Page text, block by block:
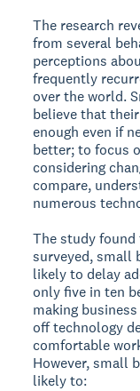
The research
from several
perceptions
frequently
over the world.
believe that
enough even if
better; to focus
considering
compare,
numerous
The study
surveyed, small
likely to delay
only five in ten
making
off technology
comfortable
However, small
likely to: